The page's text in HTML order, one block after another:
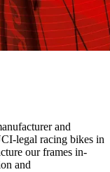
and
legal racing bikes in
our frames in-
and